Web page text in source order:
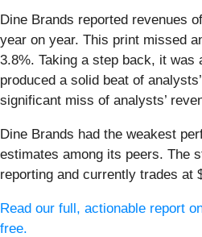
Dine Brands reported revenues
year on year. This print missed
3.8%. Taking a step back, it was
produced a solid beat of
significant miss of analysts’
Dine Brands had the weakest
estimates among its peers. The
reporting and currently trades at
Read our full, actionable report
free.